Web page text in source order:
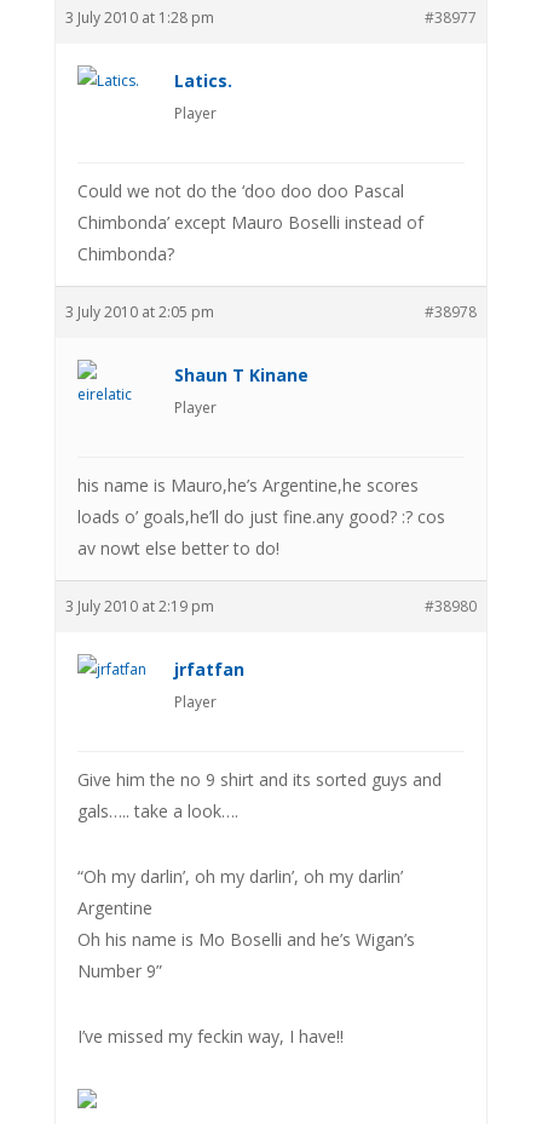
3 July 2010 at 1:28 pm #38977
Latics.
Player
Could we not do the ‘doo doo doo Pascal
Chimbonda’ except Mauro Boselli instead of
Chimbonda?
3 July 2010 at 2:05 pm #38978
Shaun T Kinane
Player
his name is Mauro,he’s Argentine,he scores
loads o’ goals,he’ll do just fine.any good? :? cos
av nowt else better to do!
3 July 2010 at 2:19 pm #38980
jrfatfan
Player
Give him the no 9 shirt and its sorted guys and
gals….. take a look….
“Oh my darlin’, oh my darlin’, oh my darlin’
Argentine
Oh his name is Mo Boselli and he’s Wigan’s
Number 9”
I’ve missed my feckin way, I have!!